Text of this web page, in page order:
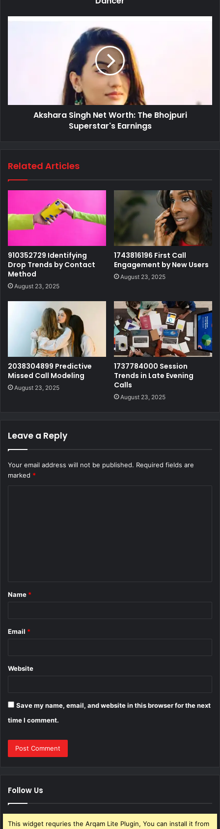
Akshara Singh Net Worth: The Bhojpuri
Superstar's Earnings
Related Articles
910352729 Identifying
Drop Trends by Contact
Method
August 23, 2025
1743816196 First Call
Engagement by New Users
August 23, 2025
2038304899 Predictive
Missed Call Modeling
August 23, 2025
1737784000 Session
Trends in Late Evening
Calls
August 23, 2025
Leave a Reply
Your email address will not be published. Required fields are
marked *
*
Name *
Email *
Website
Save my name, email, and website in this browser for the next
time I comment.
Follow Us
This widget requries the Arqam Lite Plugin, You can install it from